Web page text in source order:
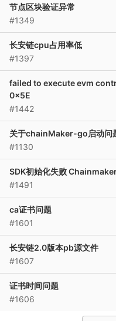
节点区块验证异常
#1349
长安链cpu占用率低
#1397
failed to execute evm
0x5E
#1442
关于chainMaker-go启动问
#1130
SDK初始化失败
#1491
ca证书问题
#1601
长安链2.0版本pb源文件
#1607
证书时间问题
#1606